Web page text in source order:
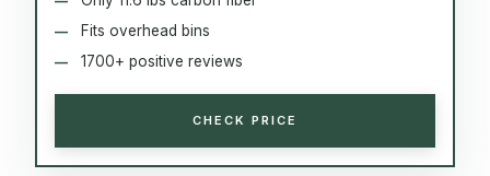
Fits overhead bins
1700+ positive reviews
CHECK PRICE